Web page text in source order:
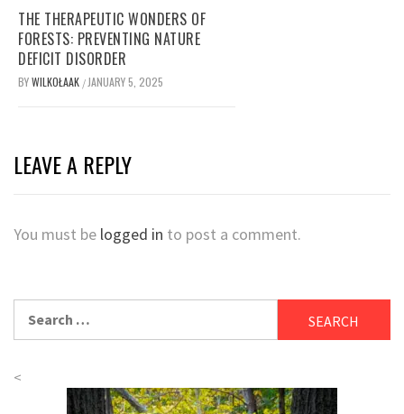
THE THERAPEUTIC WONDERS OF
FORESTS: PREVENTING NATURE
DEFICIT DISORDER
BYWILKOŁAAK / JANUARY 5, 2025
LEAVE A REPLY
You must be logged in to post a comment.
for:
<